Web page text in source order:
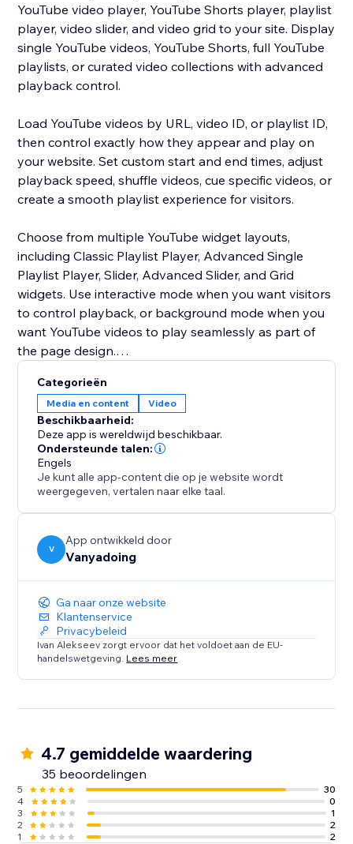
YouTube video player, YouTube Shorts player, playlist
player, video slider, and video grid to your site. Display
single YouTube videos, YouTube Shorts, full YouTube
playlists, or curated video collections with advanced
playback control.
Load YouTube videos by URL, video ID, or playlist ID,
then control exactly how they appear and play on
your website. Set custom start and end times, adjust
playback speed, shuffle videos, cue specific videos, or
create a smooth playlist experience for visitors.
Choose from multiple YouTube widget layouts,
including Classic Playlist Player, Advanced Single
Playlist Player, Slider, Advanced Slider, and Grid
widgets. Use interactive mode when you want visitors
to control playback, or background mode when you
want YouTube videos to play seamlessly as part of
the page design.
This app is ideal for content creators, educators,
coaches, musicians, portfolio websites, online courses,
video galleries, and businesses that want a better
way to display YouTube videos and playlists.
Explore the full potential of your video content with
the Youtube Playlist Player.
Categorieën
Media en content Video
Beschikbaarheid:
Deze app is wereldwijd beschikbaar.
Ondersteunde talen:
Engels
Je kunt alle app-content die op je website wordt
weergegeven, vertalen naar elke taal.
V
App ontwikkeld door
Vanyadoing
Ga naar onze website
Klantenservice
Privacybeleid
Ivan Alekseev zorgt ervoor dat het voldoet aan de EU-
handelswetgeving. Lees meer
4.7 gemiddelde waardering
35 beoordelingen
5
30
4
0
3
1
2
2
1
2